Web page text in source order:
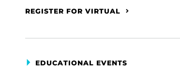
REGISTER FOR VIRTUAL
EDUCATIONAL EVENTS